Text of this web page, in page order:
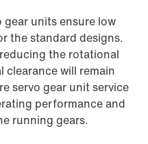
gear units ensure low
the standard designs.
the rotational
will remain
servo gear unit service
performance and
running gears.